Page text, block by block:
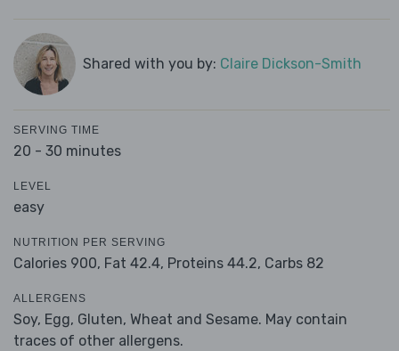
Shared with you by: Claire Dickson-Smith
SERVING TIME
20 - 30 minutes
LEVEL
easy
NUTRITION PER SERVING
Calories 900, Fat 42.4, Proteins 44.2, Carbs 82
ALLERGENS
Soy, Egg, Gluten, Wheat and Sesame. May contain
traces of other allergens.